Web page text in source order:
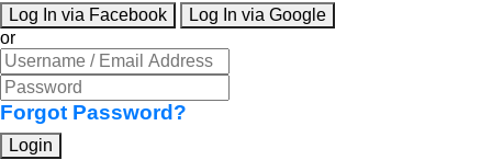
Log In via Facebook
Log In via Google
or
Forgot Password?
Login